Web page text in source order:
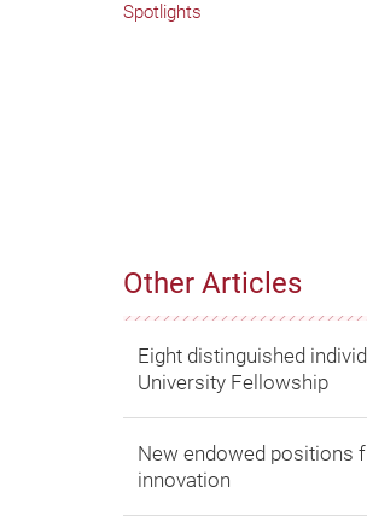
Spotlights
Other Articles
Eight distinguished
University Fellowship
New endowed positions
innovation